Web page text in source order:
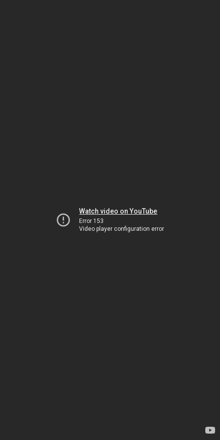
Watch video on YouTube
Error 153
Video player configuration error